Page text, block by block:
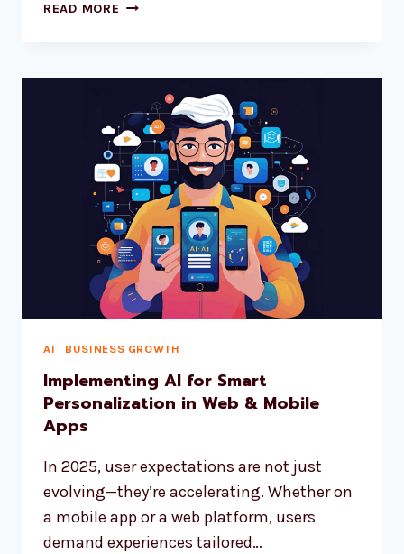
READ MORE
AI | BUSINESS GROWTH
Implementing AI for Smart
Personalization in Web & Mobile
Apps
In 2025, user expectations are not just
evolving—they’re accelerating. Whether on
a mobile app or a web platform, users
demand experiences tailored…